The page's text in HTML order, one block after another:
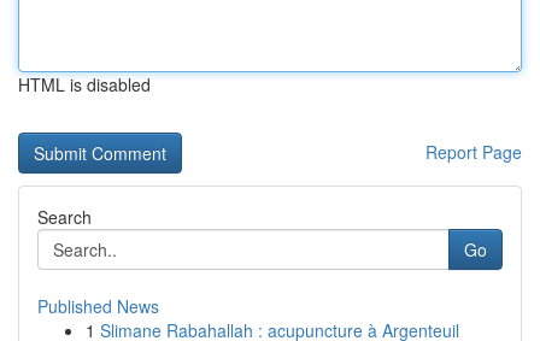
HTML is disabled
Report Page
Search
Go
Published News
1 Slimane Rabahallah : acupuncture à Argenteuil